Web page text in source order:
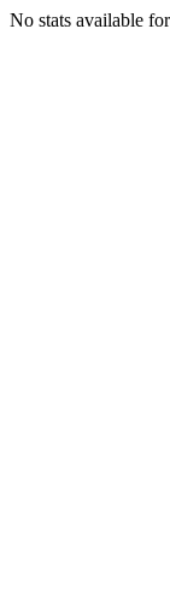
No stats available